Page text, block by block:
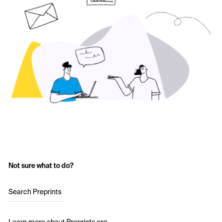
Not sure what to do?
Search Preprints